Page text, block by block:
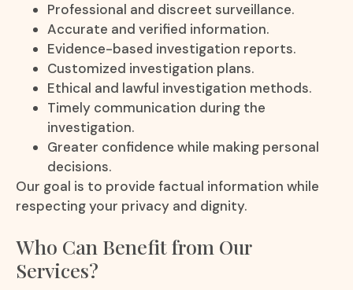
Professional and discreet surveillance.
Accurate and verified information.
Evidence-based investigation reports.
Customized investigation plans.
Ethical and lawful investigation methods.
Timely communication during the
investigation.
Greater confidence while making personal
decisions.
Our goal is to provide factual information while
respecting your privacy and dignity.
Who Can Benefit from Our
Services?